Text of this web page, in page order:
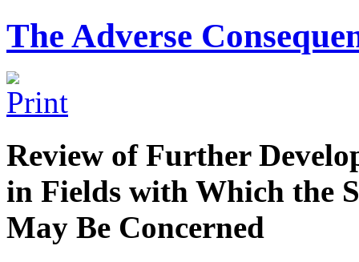
The Adverse
Review of Further
in Fields with Which the
May Be Concerned